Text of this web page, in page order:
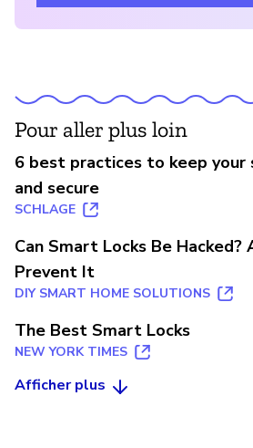
Pour aller plus loin
6 best practices to keep your
and secure
SCHLAGE
Can Smart Locks Be Hacked?
Prevent It
DIY SMART HOME SOLUTIONS
The Best Smart Locks
NEW YORK TIMES
Afficher plus